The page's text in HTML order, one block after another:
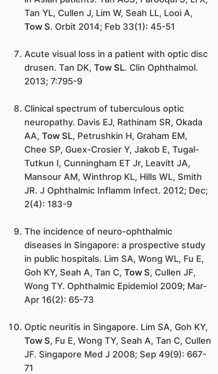
Tan YL, Cullen J, Lim W, Seah LL, Looi A,
Tow S. Orbit 2014; Feb 33(1): 45-51
Acute visual loss in a patient with optic disc
drusen. Tan DK, Tow SL. Clin Ophthalmol.
2013; 7:795-9
Clinical spectrum of tuberculous optic
neuropathy. Davis EJ, Rathinam SR, Okada
AA, Tow SL, Petrushkin H, Graham EM,
Chee SP, Guex-Crosier Y, Jakob E, Tugal-
Tutkun I, Cunningham ET Jr, Leavitt JA,
Mansour AM, Winthrop KL, Hills WL, Smith
JR. J Ophthalmic Inflamm Infect. 2012; Dec;
2(4): 183-9
The incidence of neuro-ophthalmic
diseases in Singapore: a prospective study
in public hospitals. Lim SA, Wong WL, Fu E,
Goh KY, Seah A, Tan C, Tow S, Cullen JF,
Wong TY. Ophthalmic Epidemiol 2009; Mar-
Apr 16(2): 65-73
Optic neuritis in Singapore. Lim SA, Goh KY,
Tow S, Fu E, Wong TY, Seah A, Tan C, Cullen
JF. Singapore Med J 2008; Sep 49(9): 667-
71